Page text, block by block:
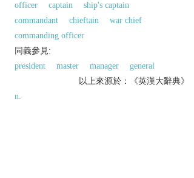
officer
captain
ship's captain
commandant
chieftain
war chief
commanding officer
同義參見:
president
master manager
general
以上來源於：《英漢大辭典》
n.